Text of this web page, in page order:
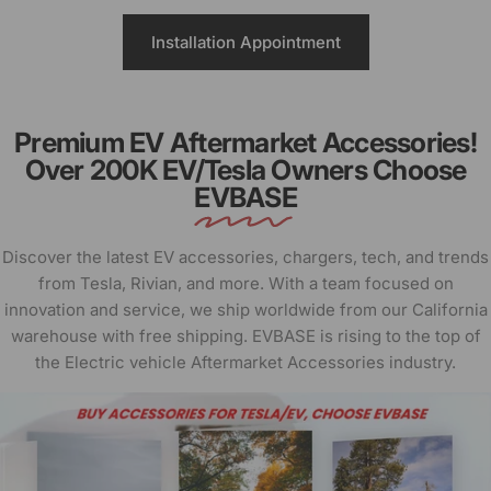
Installation Appointment
Premium EV Aftermarket Accessories!
Over 200K EV/Tesla Owners Choose
EVBASE
Discover the latest EV accessories, chargers, tech, and trends
from Tesla, Rivian, and more. With a team focused on
innovation and service, we ship worldwide from our California
warehouse with free shipping. EVBASE is rising to the top of
the Electric vehicle Aftermarket Accessories industry.